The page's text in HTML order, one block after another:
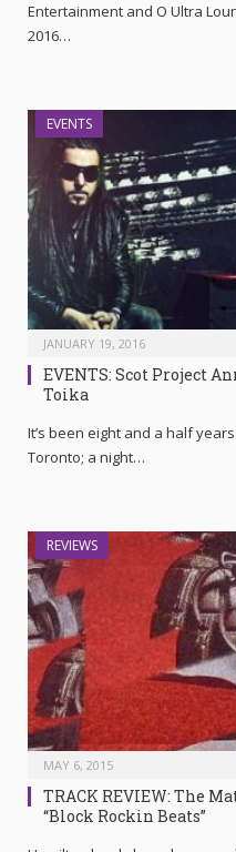
Entertainment and O Ultra
2016…
EVENTS
JANUARY 19, 2016
EVENTS: Scot Project
Toika
It’s been eight and a half
Toronto; a night…
REVIEWS
MAY 6, 2015
TRACK REVIEW: The
“Block Rockin Beats”